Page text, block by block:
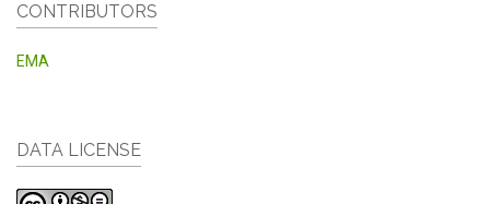
CONTRIBUTORS
EMA
DATA LICENSE